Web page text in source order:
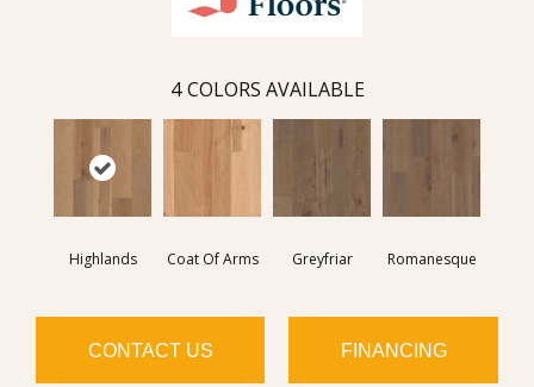
4 COLORS AVAILABLE
Highlands Coat Of Arms Greyfriar Romanesque
CONTACT US FINANCING